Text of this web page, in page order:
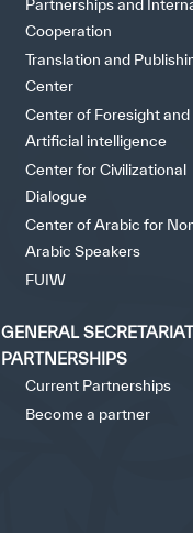
©
✪
✪ ✪
✪ ✪
✪ ✪
✪ ✪
Extremely
Partnerships and
Cooperation
Translation and
Center
Center of Foresight and
Artificial intelligence
Center for Civilizational
Dialogue
Center of Arabic for
Arabic Speakers
FUIW
GENERAL SECRETARIAT
PARTNERSHIPS
Current Partnerships
Become a partner